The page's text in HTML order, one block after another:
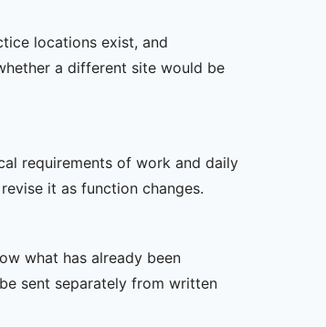
locations exist, and
a different site would be
requirements of work and daily
it as function changes.
what has already been
sent separately from written